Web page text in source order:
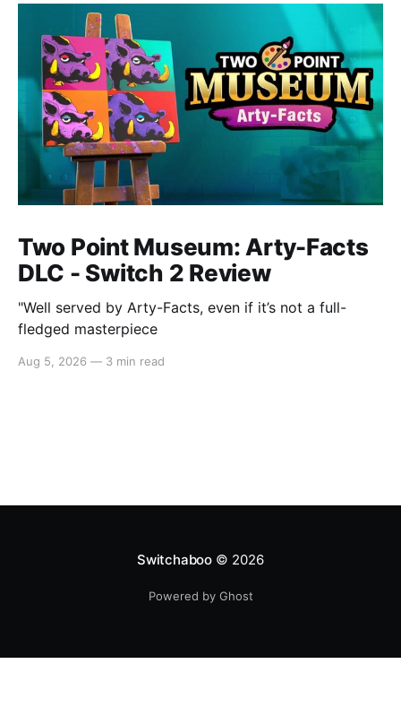
Two Point Museum: Arty-Facts
DLC - Switch 2 Review
"Well served by Arty-Facts, even if it’s not a full-
fledged masterpiece
Aug 5, 2026 — 3 min read
Switchaboo© 2026
Powered by Ghost